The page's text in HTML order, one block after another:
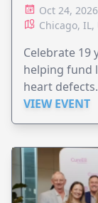
Oct 24,
Chicago, IL,
Celebrate 19
helping fund
heart defects.
VIEW EVENT